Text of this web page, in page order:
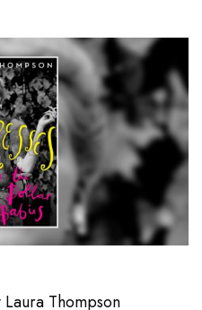
Thompson